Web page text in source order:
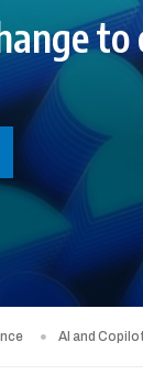
AI and Copilot